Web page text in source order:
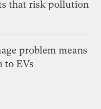
that risk pollution
problem means
to EVs